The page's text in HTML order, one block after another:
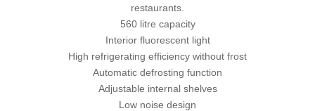
restaurants.
560 litre capacity
Interior fluorescent light
High refrigerating efficiency without frost
Automatic defrosting function
Adjustable internal shelves
Low noise design